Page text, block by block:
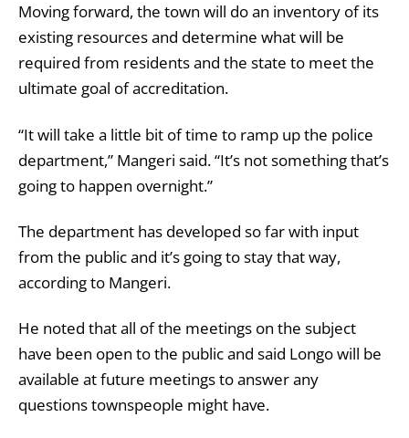
Moving forward, the town will do an inventory of its
existing resources and determine what will be
required from residents and the state to meet the
ultimate goal of accreditation.
“It will take a little bit of time to ramp up the police
department,” Mangeri said. “It’s not something that’s
going to happen overnight.”
The department has developed so far with input
from the public and it’s going to stay that way,
according to Mangeri.
He noted that all of the meetings on the subject
have been open to the public and said Longo will be
available at future meetings to answer any
questions townspeople might have.